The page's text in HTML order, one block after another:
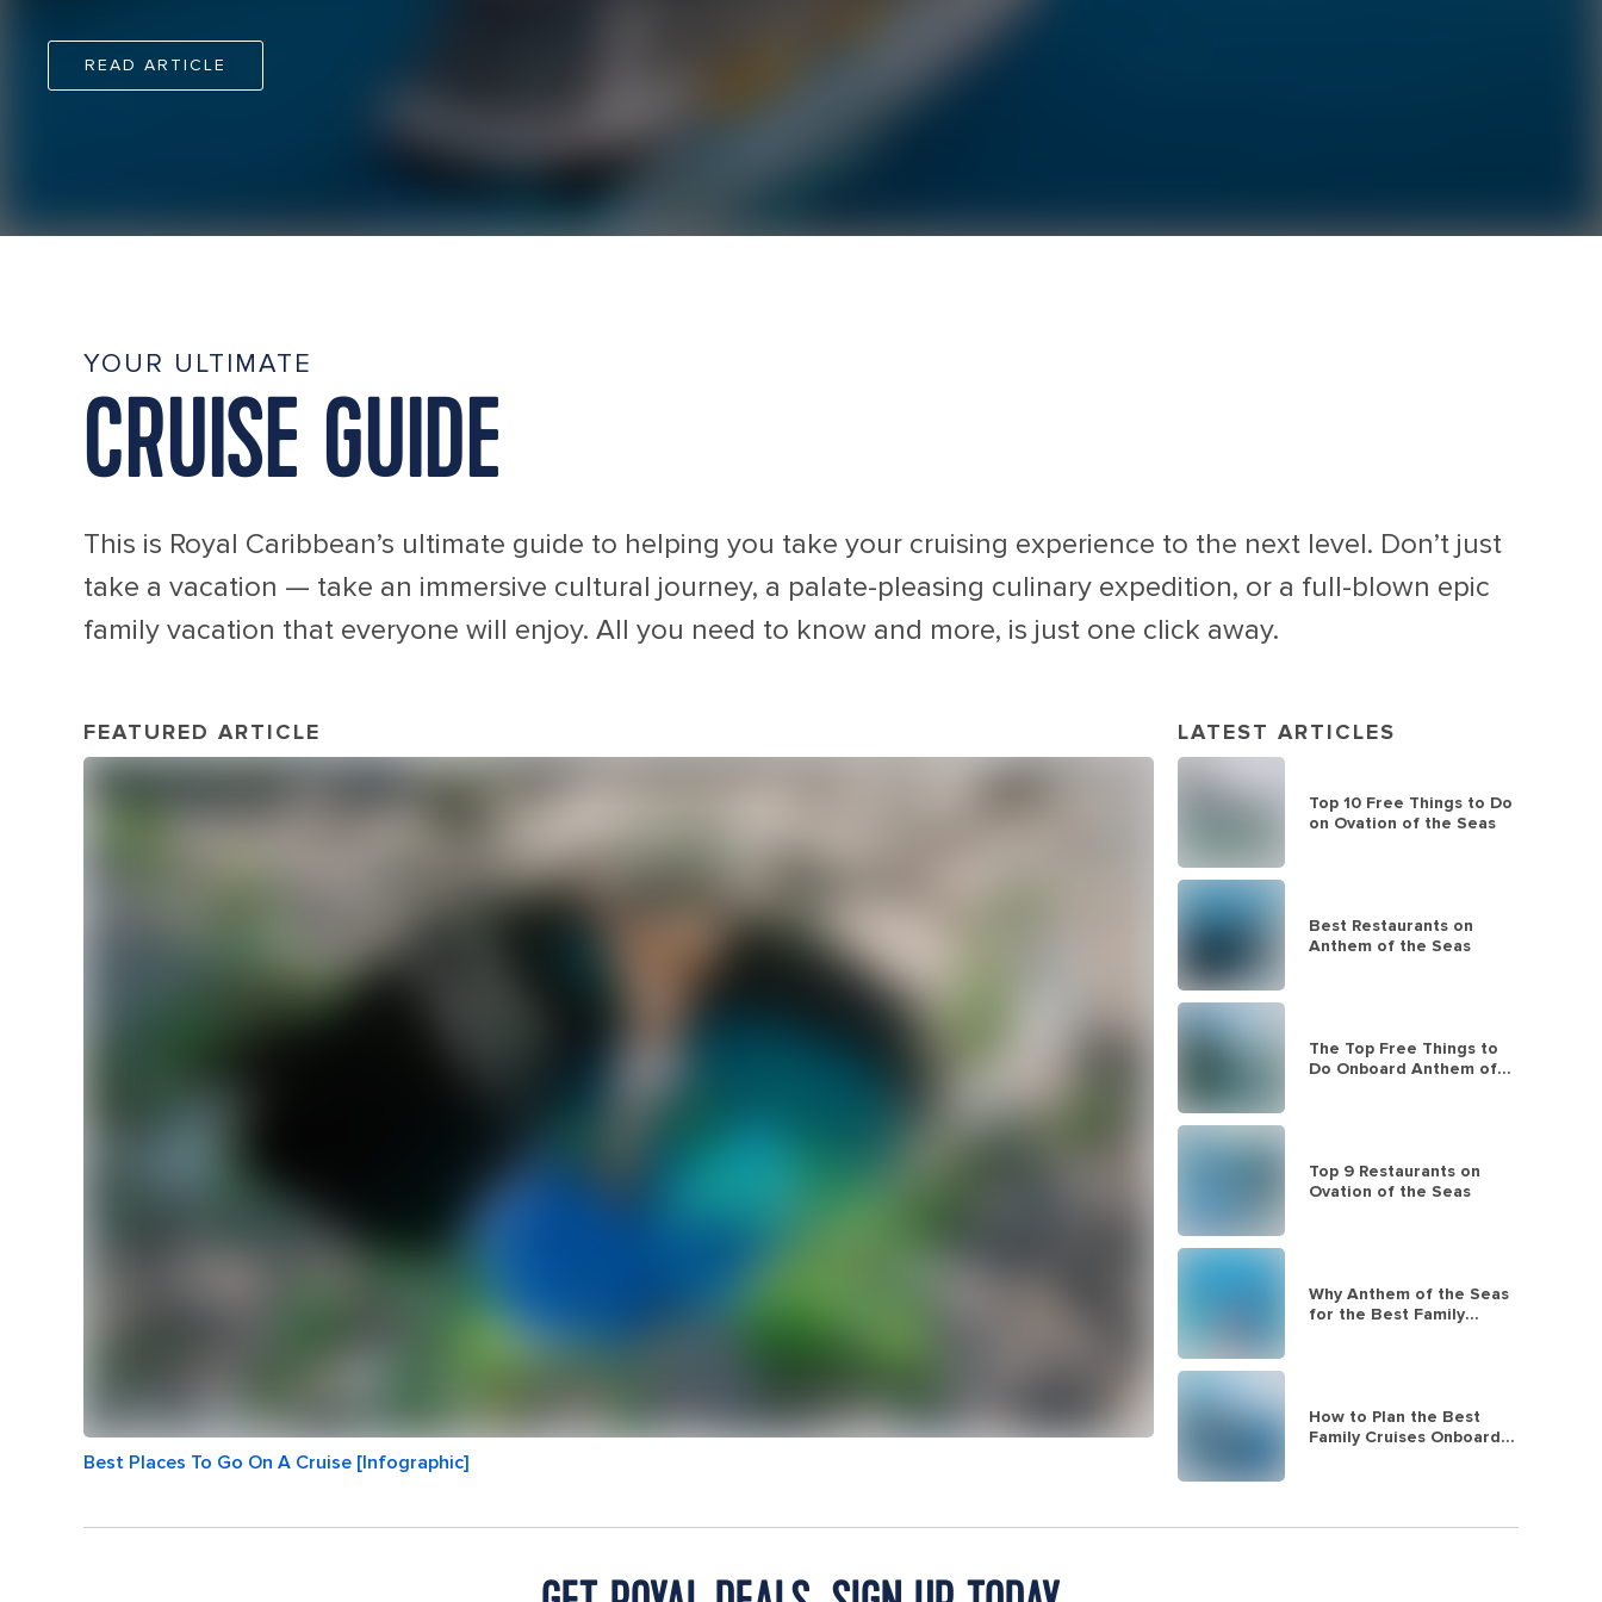
READ ARTICLE
YOUR ULTIMATE
CRUISE GUIDE
This is Royal Caribbean’s ultimate guide to helping you take your cruising experience to the next level. Don’t just
take a vacation — take an immersive cultural journey, a palate-pleasing culinary expedition, or a full-blown epic
family vacation that everyone will enjoy. All you need to know and more, is just one click away.
FEATURED ARTICLE
Best Places To Go On A Cruise [Infographic]
LATEST ARTICLES
Top 10 Free Things to Do
on Ovation of the Seas
Best Restaurants on
Anthem of the Seas
The Top Free Things to
Do Onboard Anthem of
Top 9 Restaurants on
Ovation of the Seas
Why Anthem of the Seas
for the Best Family
How to Plan the Best
Family Cruises Onboard